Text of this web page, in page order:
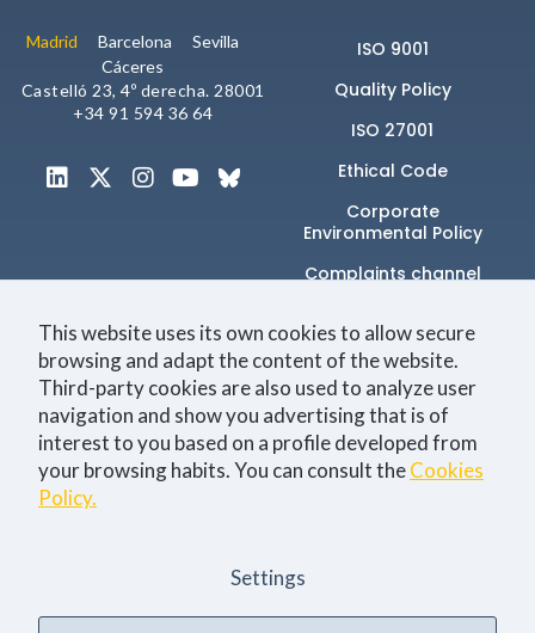
Madrid Barcelona
Sevilla
Cáceres
Castelló 23, 4º derecha. 28001
+34 91 594 36 64
ISO 9001
Quality Policy
ISO 27001
Ethical Code
Corporate
Environmental Policy
Complaints channel
Únete a la comunidad
Technology
Sí, quiero estar al día
This website uses its own cookies to allow secure
browsing and adapt the content of the website.
Third-party cookies are also used to analyze user
navigation and show you advertising that is of
interest to you based on a profile developed from
your browsing habits. You can consult theCookies
Policy.
Settings